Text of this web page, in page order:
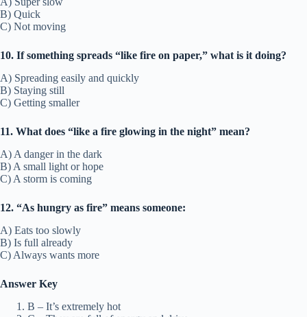
B) Quick
C) Not moving
10. If something spreads “like fire on paper,” what is it doing?
A) Spreading easily and quickly
B) Staying still
C) Getting smaller
11. What does “like a fire glowing in the night” mean?
A) A danger in the dark
B) A small light or hope
C) A storm is coming
12. “As hungry as fire” means someone:
A) Eats too slowly
B) Is full already
C) Always wants more
Answer Key
B – It’s extremely hot